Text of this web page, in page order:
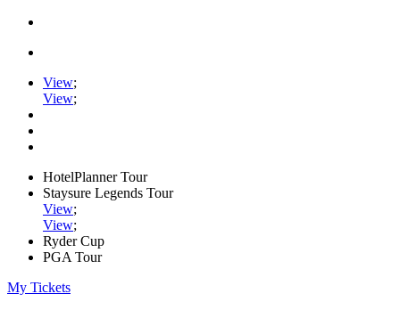
View;
View;
HotelPlanner Tour
Staysure Legends Tour
View;
View;
Ryder Cup
PGA Tour
My Tickets